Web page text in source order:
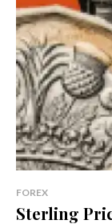
FOREX
Sterling